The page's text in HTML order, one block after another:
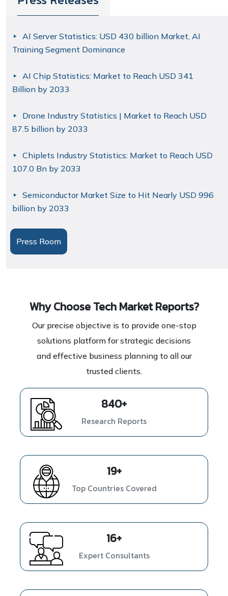
AI Server Statistics: USD 430 billion Market, AI
Training Segment Dominance
AI Chip Statistics: Market to Reach USD 341
Billion by 2033
Drone Industry Statistics | Market to Reach USD
87.5 billion by 2033
Chiplets Industry Statistics: Market to Reach USD
107.0 Bn by 2033
Semiconductor Market Size to Hit Nearly USD 996
billion by 2033
Press Room
Why Choose Tech Market Reports?
Our precise objective is to provide one-stop
solutions platform for strategic decisions
and effective business planning to all our
trusted clients.
1139+
Research Reports
26+
Top Countries Covered
22+
Expert Consultants